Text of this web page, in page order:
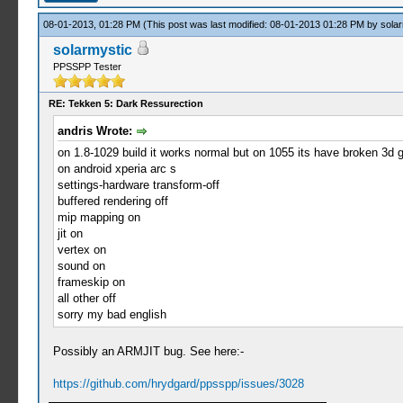
08-01-2013, 01:28 PM (This post was last modified: 08-01-2013 01:28 PM by
solarmystic
PPSSPP Tester
RE: Tekken 5: Dark Ressurection
andris Wrote:
on 1.8-1029 build it works normal but on 1055 its have broken 3d
on android xperia arc s
settings-hardware transform-off
buffered rendering off
mip mapping on
jit on
vertex on
sound on
frameskip on
all other off
sorry my bad english
Possibly an ARMJIT bug. See here:-
https://github.com/hrydgard/ppsspp/issues/3028